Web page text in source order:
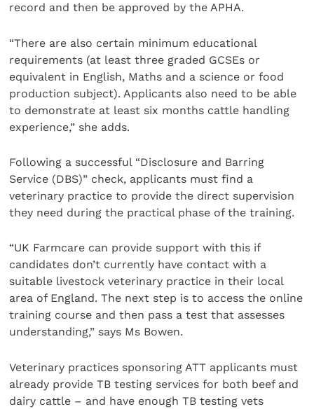
record and then be approved by the APHA.
“There are also certain minimum educational
requirements (at least three graded GCSEs or
equivalent in English, Maths and a science or food
production subject). Applicants also need to be able
to demonstrate at least six months cattle handling
experience,” she adds.
Following a successful “Disclosure and Barring
Service (DBS)” check, applicants must find a
veterinary practice to provide the direct supervision
they need during the practical phase of the training.
“UK Farmcare can provide support with this if
candidates don’t currently have contact with a
suitable livestock veterinary practice in their local
area of England. The next step is to access the online
training course and then pass a test that assesses
understanding,” says Ms Bowen.
Veterinary practices sponsoring ATT applicants must
already provide TB testing services for both beef and
dairy cattle – and have enough TB testing vets